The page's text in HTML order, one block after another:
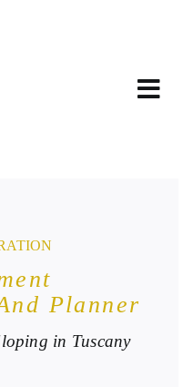
Planner
in Tuscany